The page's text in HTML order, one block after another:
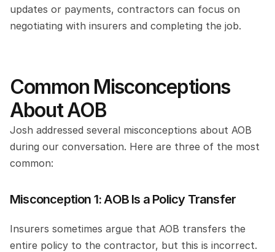
updates or payments, contractors can focus on
negotiating with insurers and completing the job.
Common Misconceptions
About AOB
Josh addressed several misconceptions about AOB
during our conversation. Here are three of the most
common:
Misconception 1: AOB Is a Policy Transfer
Insurers sometimes argue that AOB transfers the
entire policy to the contractor, but this is incorrect.